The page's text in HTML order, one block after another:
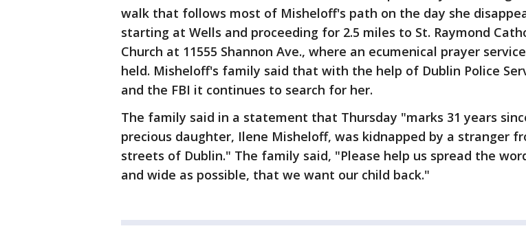
walk that follows most of Misheloff's path on the day she
starting at Wells and proceeding for 2.5 miles to St. Raymond
Church at 11555 Shannon Ave., where an ecumenical prayer
held. Misheloff's family said that with the help of Dublin Police
and the FBI it continues to search for her.
The family said in a statement that Thursday "marks 31 years
precious daughter, Ilene Misheloff, was kidnapped by a stranger
streets of Dublin." The family said, "Please help us spread the
and wide as possible, that we want our child back."